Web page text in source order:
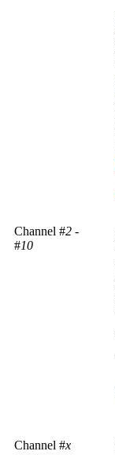
Channel #2 -
#10
Channel #x